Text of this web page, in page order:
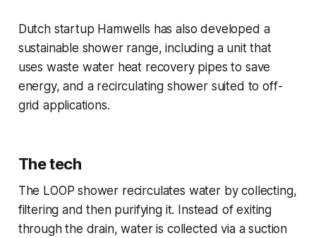
Dutch startup Hamwells has also developed a
sustainable shower range, including a unit that
uses waste water heat recovery pipes to save
energy, and a recirculating shower suited to off-
grid applications.
The tech
The LOOP shower recirculates water by collecting,
filtering and then purifying it. Instead of exiting
through the drain, water is collected via a suction